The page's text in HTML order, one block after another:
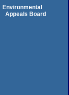
Environmental
Appeals Board